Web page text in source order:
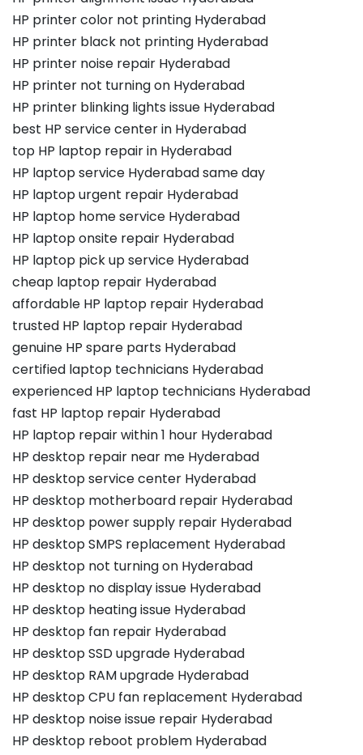
HP printer color not printing Hyderabad
HP printer black not printing Hyderabad
HP printer noise repair Hyderabad
HP printer not turning on Hyderabad
HP printer blinking lights issue Hyderabad
best HP service center in Hyderabad
top HP laptop repair in Hyderabad
HP laptop service Hyderabad same day
HP laptop urgent repair Hyderabad
HP laptop home service Hyderabad
HP laptop onsite repair Hyderabad
HP laptop pick up service Hyderabad
cheap laptop repair Hyderabad
affordable HP laptop repair Hyderabad
trusted HP laptop repair Hyderabad
genuine HP spare parts Hyderabad
certified laptop technicians Hyderabad
experienced HP laptop technicians Hyderabad
fast HP laptop repair Hyderabad
HP laptop repair within 1 hour Hyderabad
HP desktop repair near me Hyderabad
HP desktop service center Hyderabad
HP desktop motherboard repair Hyderabad
HP desktop power supply repair Hyderabad
HP desktop SMPS replacement Hyderabad
HP desktop not turning on Hyderabad
HP desktop no display issue Hyderabad
HP desktop heating issue Hyderabad
HP desktop fan repair Hyderabad
HP desktop SSD upgrade Hyderabad
HP desktop RAM upgrade Hyderabad
HP desktop CPU fan replacement Hyderabad
HP desktop noise issue repair Hyderabad
HP desktop reboot problem Hyderabad